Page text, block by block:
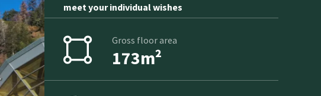
meet your individual wishes
Gross floor area
173m²